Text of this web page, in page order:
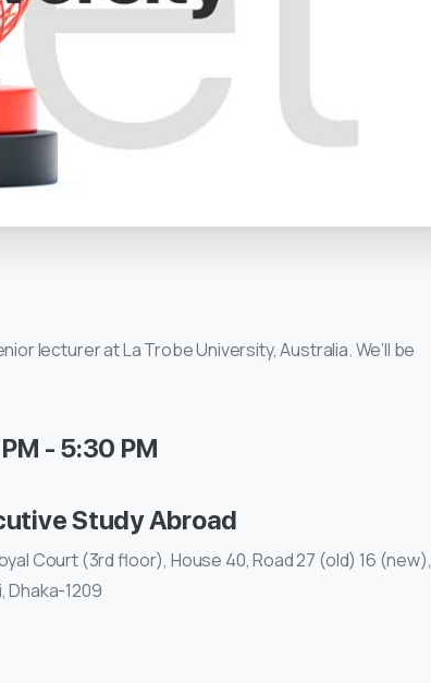
lecturer at La Trobe University, Australia. We’ll be
- 5:30 PM
Study Abroad
Court (3rd floor), House 40, Road 27 (old) 16 (new),
Dhaka-1209